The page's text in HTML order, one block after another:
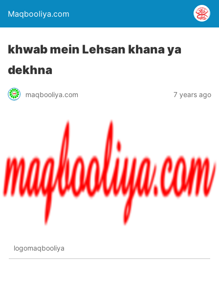
Maqbooliya.com
khwab mein Lehsan khana ya
dekhna
maqbooliya.com 7 years ago
logomaqbooliya